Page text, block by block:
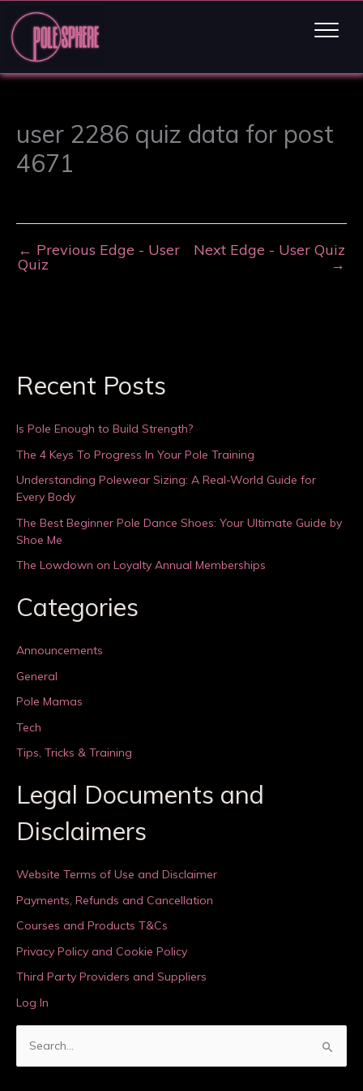
user 2286 quiz data for post
4671
← Previous Edge - User
Quiz
Next Edge - User Quiz
→
Recent Posts
Is Pole Enough to Build Strength?
The 4 Keys To Progress In Your Pole Training
Understanding Polewear Sizing: A Real-World Guide for
Every Body
The Best Beginner Pole Dance Shoes: Your Ultimate Guide by
Shoe Me
The Lowdown on Loyalty Annual Memberships
Categories
Announcements
General
Pole Mamas
Tech
Tips, Tricks & Training
Legal Documents and
Disclaimers
Website Terms of Use and Disclaimer
Payments, Refunds and Cancellation
Courses and Products T&Cs
Privacy Policy and Cookie Policy
Third Party Providers and Suppliers
Log In